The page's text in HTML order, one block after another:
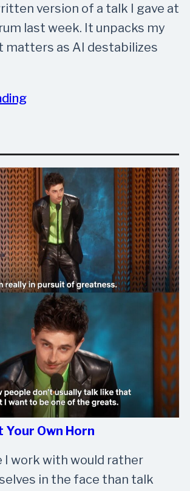
version of a talk I gave at
last week. It unpacks my
matters as AI destabilizes
Your Own Horn
I work with would rather
in the face than talk